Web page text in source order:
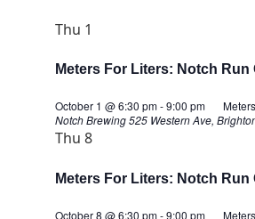
Thu 1
Meters For Liters: Notch Run
October 1 @ 6:30 pm-9:00 pm
Notch Brewing525 Western Ave,
Thu 8
Meters For Liters: Notch Run
October 8 @ 6:30 pm-9:00 pm